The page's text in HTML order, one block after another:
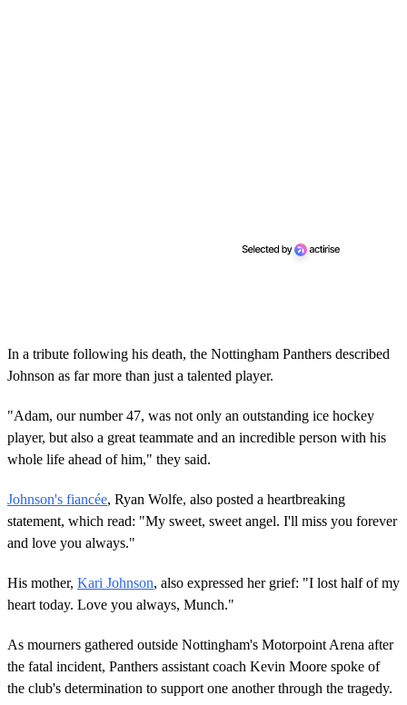
In a tribute following his death, the Nottingham Panthers described
Johnson as far more than just a talented player.
"Adam, our number 47, was not only an outstanding ice hockey
player, but also a great teammate and an incredible person with his
whole life ahead of him," they said.
Johnson's fiancée, Ryan Wolfe, also posted a heartbreaking
statement, which read: "My sweet, sweet angel. I'll miss you forever
and love you always."
His mother, Kari Johnson, also expressed her grief: "I lost half of my
heart today. Love you always, Munch."
As mourners gathered outside Nottingham's Motorpoint Arena after
the fatal incident, Panthers assistant coach Kevin Moore spoke of
the club's determination to support one another through the tragedy.